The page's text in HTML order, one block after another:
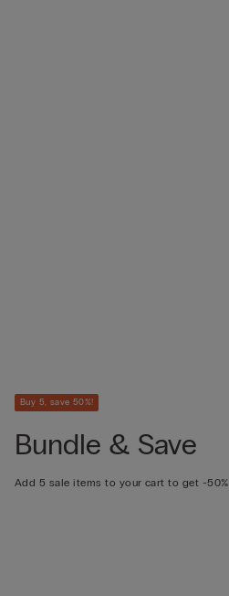
Buy 5, save 50%!
Bundle & Save
Add 5 sale items to your cart to get -50%